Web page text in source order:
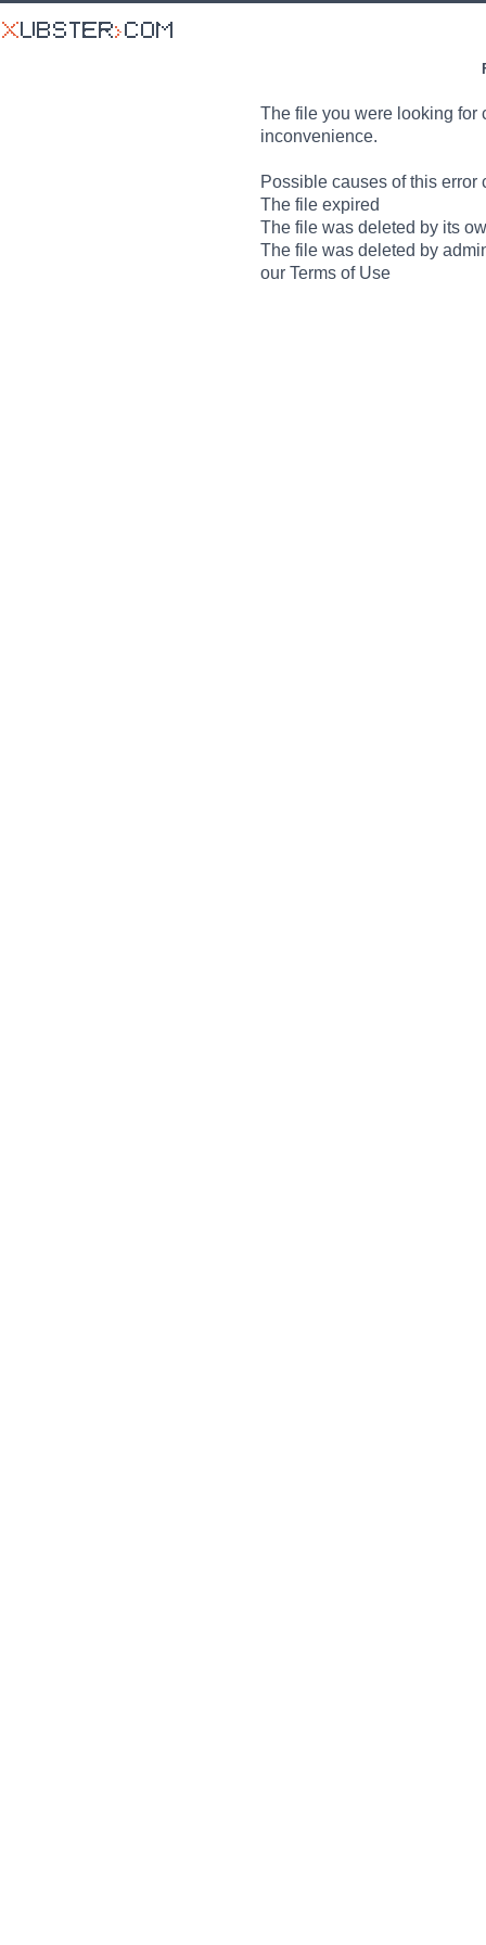
The file you were looking for
inconvenience.
Possible causes of this error
The file expired
The file was deleted by its
The file was deleted by
our Terms of Use